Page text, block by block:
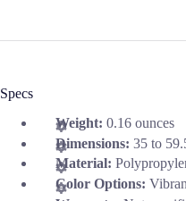
Specs
Weight: 0.16 ounces
Dimensions: 35 to
Material:
Color Options: